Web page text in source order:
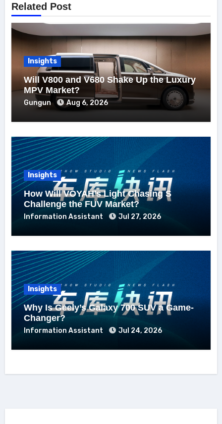
Related Post
Insights
Will V800 and V680 Shake Up the Luxury
MPV Market?
Gungun Aug 6, 2026
Insights
How Will VOYAH’s Light Chasing S
Challenge the FUV Market?
Information Assistant Jul 27, 2026
Insights
Why Is Geely’s Galaxy 700 SUV a Game-
Changer?
Information Assistant Jul 24, 2026